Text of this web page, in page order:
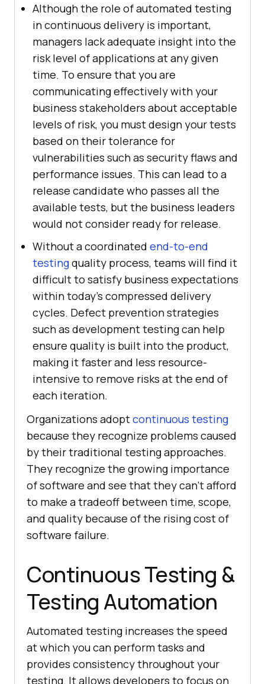
Although the role of automated testing
in continuous delivery is important,
managers lack adequate insight into the
risk level of applications at any given
time. To ensure that you are
communicating effectively with your
business stakeholders about acceptable
levels of risk, you must design your tests
based on their tolerance for
vulnerabilities such as security flaws and
performance issues. This can lead to a
release candidate who passes all the
available tests, but the business leaders
would not consider ready for release.
Without a coordinated end-to-end
testingquality process, teams will find it
difficult to satisfy business expectations
within today's compressed delivery
cycles. Defect prevention strategies
such as development testing can help
ensure quality is built into the product,
making it faster and less resource-
intensive to remove risks at the end of
each iteration.
Organizations adoptcontinuous testing
because they recognize problems caused
by their traditional testing approaches.
They recognize the growing importance
of software and see that they can't afford
to make a tradeoff between time, scope,
and quality because of the rising cost of
software failure.
Continuous Testing &
Testing Automation
Automated testing increases the speed
at which you can perform tasks and
provides consistency throughout your
testing. It allows developers to focus on